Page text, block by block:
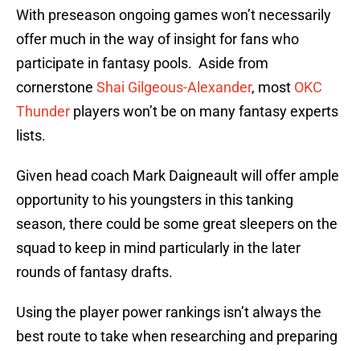
With preseason ongoing games won’t necessarily
offer much in the way of insight for fans who
participate in fantasy pools. Aside from
cornerstone Shai Gilgeous-Alexander, most OKC
Thunder players won’t be on many fantasy experts
lists.
Given head coach Mark Daigneault will offer ample
opportunity to his youngsters in this tanking
season, there could be some great sleepers on the
squad to keep in mind particularly in the later
rounds of fantasy drafts.
Using the player power rankings isn’t always the
best route to take when researching and preparing